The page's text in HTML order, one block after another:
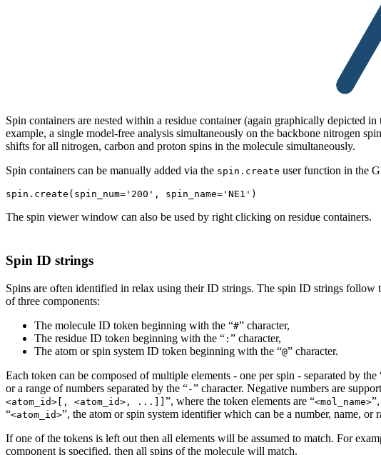
Spin containers are nested within a residue container (again graphically depicted
example, a single model-free analysis simultaneously on the backbone nitrogen
shifts for all nitrogen, carbon and proton spins in the molecule simultaneously.
Spin containers can be manually added via the spin.create user function in the
The spin viewer window can also be used by right clicking on residue containers.
Spin ID strings
Spins are often identified in relax using their ID strings. The spin ID strings
of three components:
The molecule ID token beginning with the “#” character,
The residue ID token beginning with the “ : ” character,
The atom or spin system ID token beginning with the “@” character.
Each token can be composed of multiple elements - one per spin - separated by the
or a range of numbers separated by the “-” character. Negative numbers are
<atom_id>[, <atom_id>, ...]] ”, where the token elements are “<mol_name>
“<atom_id>”, the atom or spin system identifier which can be a number, name, or
If one of the tokens is left out then all elements will be assumed to match. For
component is specified, then all spins of the molecule will match.